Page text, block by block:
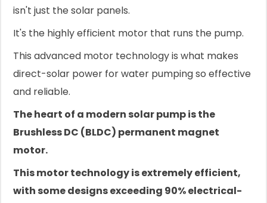
isn't just the solar panels.
It's the highly efficient motor that runs the pump.
This advanced motor technology is what makes
direct-solar power for water pumping so effective
and reliable.
The heart of a modern solar pump is the
Brushless DC (BLDC) permanent magnet
motor.
This motor technology is extremely efficient,
with some designs exceeding 90% electrical-